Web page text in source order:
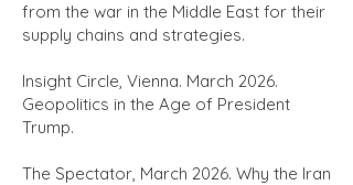
from the war in the Middle East for their
supply chains and strategies.
Insight Circle, Vienna. March 2026.
Geopolitics in the Age of President
Trump.
The Spectator, March 2026. Why the Iran